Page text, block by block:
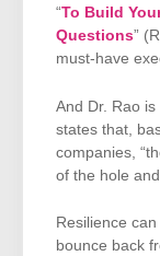
“To Build
Questions”
must-have
And Dr. Rao
states that,
companies,
of the hole
Resilience
bounce back